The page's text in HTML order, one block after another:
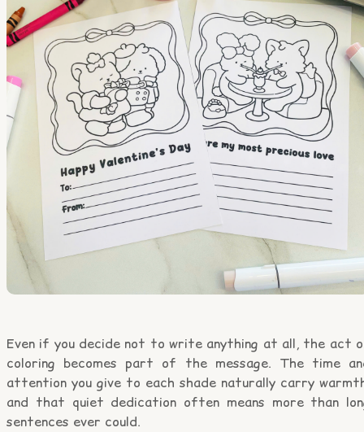
Even if you decide not to write anything at all, the act
coloring becomes part of the message. The time
attention you give to each shade naturally carry
and that quiet dedication often means more than
sentences ever could.